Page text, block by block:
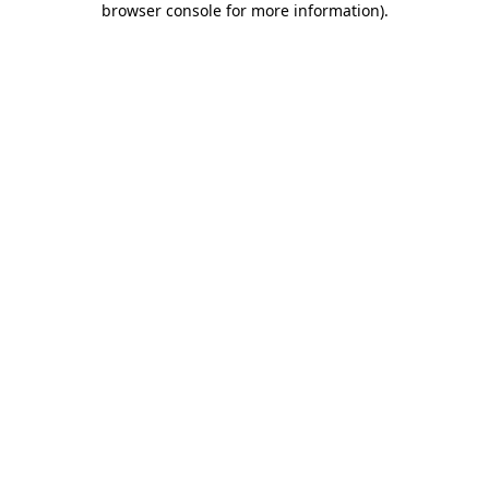
browser console for more information).